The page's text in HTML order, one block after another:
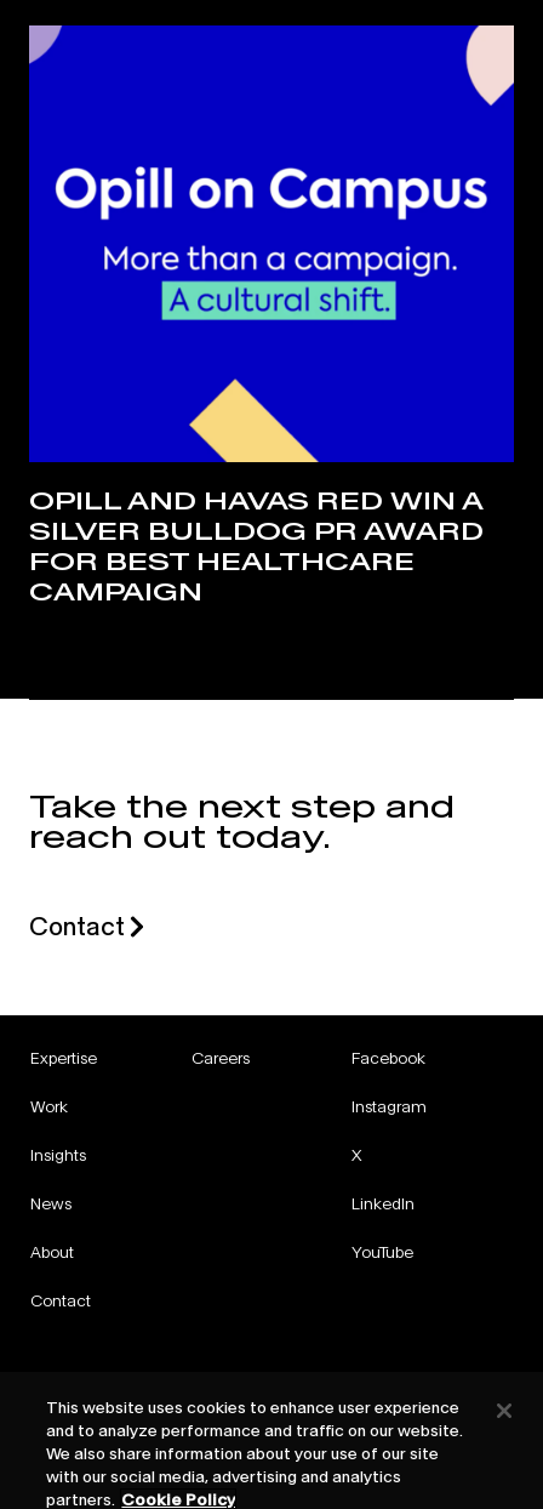
OPILL AND HAVAS RED WIN A
SILVER BULLDOG PR AWARD
FOR BEST HEALTHCARE
CAMPAIGN
Take the next step and
reach out today.
Contact
Expertise
Work
Insights
News
About
Contact
Careers Facebook
Instagram
X
LinkedIn
YouTube
Privacy
Cookie Settings
Terms
This website uses cookies to enhance user experience
and to analyze performance and traffic on our website.
We also share information about your use of our site
with our social media, advertising and analytics
partners. Cookie Policy